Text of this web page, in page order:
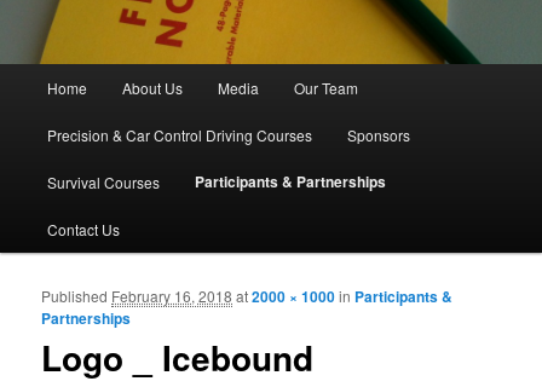
Skip to primary content
Skip to secondary content
Home About Us Media Our Team
Precision & Car Control Driving Courses Sponsors
Survival Courses Participants & Partnerships
Contact Us
Logo _ Icebound
Published February 16, 2018 at2000 × 1000in Participants &
Partnerships